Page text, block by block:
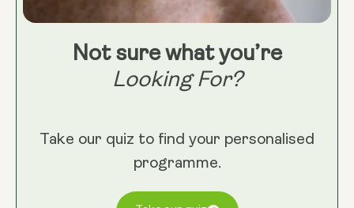
Not sure what you’re
Looking For?
Take our quiz to find your personalised
programme.